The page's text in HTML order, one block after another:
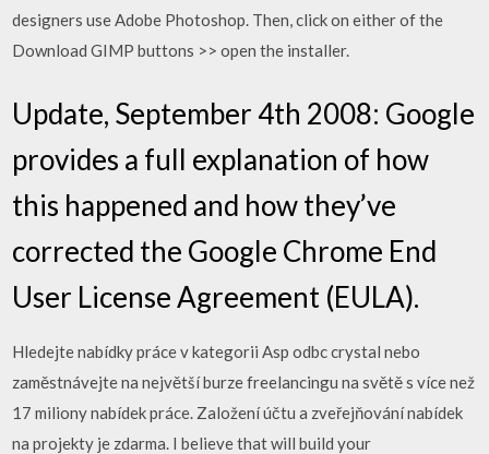
designers use Adobe Photoshop. Then, click on either of the
Download GIMP buttons >> open the installer.
Update, September 4th 2008: Google
provides a full explanation of how
this happened and how they’ve
corrected the Google Chrome End
User License Agreement (EULA).
Hledejte nabídky práce v kategorii Asp odbc crystal nebo
zaměstnávejte na největší burze freelancingu na světě s více než
17 miliony nabídek práce. Založení účtu a zveřejňování nabídek
na projekty je zdarma. I believe that will build your